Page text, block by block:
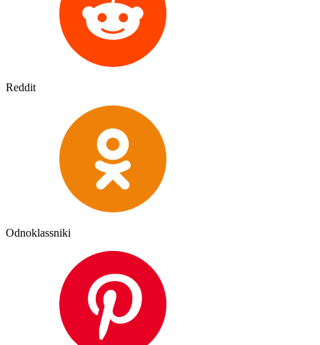
Reddit
Odnoklassniki